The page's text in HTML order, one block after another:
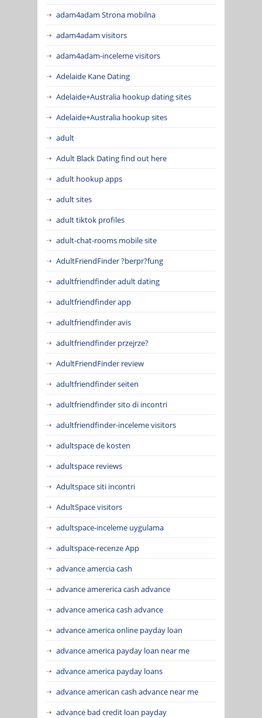
adam4adam Strona mobilna
adam4adam visitors
adam4adam-inceleme visitors
Adelaide Kane Dating
Adelaide+Australia hookup dating sites
Adelaide+Australia hookup sites
adult
Adult Black Dating find out here
adult hookup apps
adult sites
adult tiktok profiles
adult-chat-rooms mobile site
AdultFriendFinder ?berpr?fung
adultfriendfinder adult dating
adultfriendfinder app
adultfriendfinder avis
adultfriendfinder przejrze?
AdultFriendFinder review
adultfriendfinder seiten
adultfriendfinder sito di incontri
adultfriendfinder-inceleme visitors
adultspace de kosten
adultspace reviews
Adultspace siti incontri
AdultSpace visitors
adultspace-inceleme uygulama
adultspace-recenze App
advance amercia cash
advance amererica cash advance
advance america cash advance
advance america online payday loan
advance america payday loan near me
advance america payday loans
advance american cash advance near me
advance bad credit loan payday